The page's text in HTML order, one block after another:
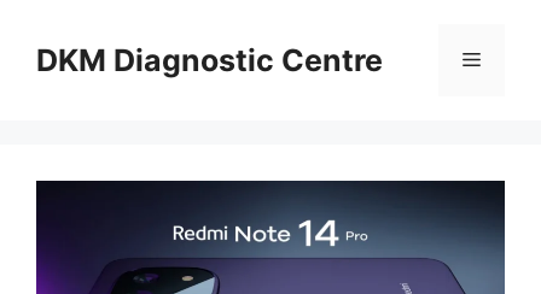
contentDKM Diagnostic Centre Menu